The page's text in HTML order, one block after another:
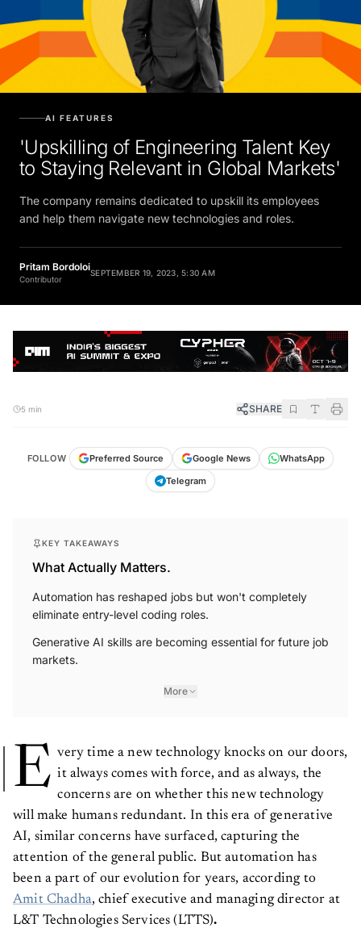
'Upskilling of Engineering Talent Key
to Staying Relevant in Global Markets'
The company remains dedicated to upskill its employees
and help them navigate new technologies and roles.
Pritam Bordoloi
Contributor
SHARE
FOLLOW Preferred Source Google News
WhatsApp
Telegram
What Actually Matters.
Automation has reshaped jobs but won't completely
eliminate entry-level coding roles.
Generative AI skills are becoming essential for future job
markets.
More
E very time a new technology knocks on our doors,
it always comes with force, and as always, the
concerns are on whether this new technology
will make humans redundant. In this era of generative
AI, similar concerns have surfaced, capturing the
attention of the general public. But automation has
been a part of our evolution for years, according to
Amit Chadha
, chief executive and managing director at
L&T Technologies Services (LTTS)